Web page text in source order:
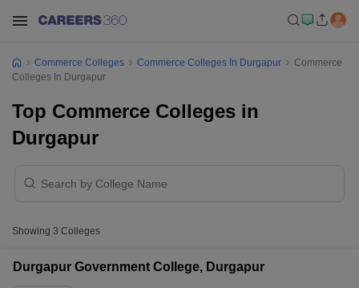
Commerce Colleges Commerce Colleges In Durgapur
Commerce
Colleges In Durgapur
Top Commerce Colleges in
Durgapur
Showing 3 Colleges
Durgapur Government College, Durgapur